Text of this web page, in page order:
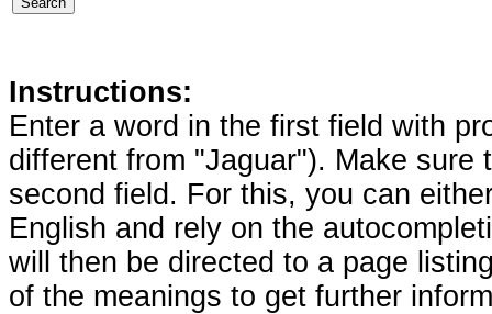
Instructions:
Enter a word in the first field with
different from "Jaguar"). Make
second field. For this, you can
English and rely on the
will then be directed to a page
of the meanings to get further